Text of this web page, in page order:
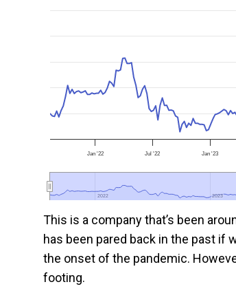
Jan '22 Jul '22 Jan '23
2022
2022 2023
2023
This is a company that’s been
has been pared back in the past if
the onset of the pandemic.
footing.